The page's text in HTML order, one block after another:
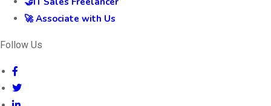
🚀 Associate with Us
Follow Us